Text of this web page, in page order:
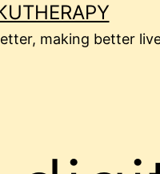
making better